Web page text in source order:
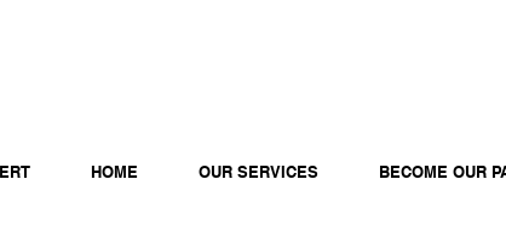
HOME OUR SERVICES BECOME OUR